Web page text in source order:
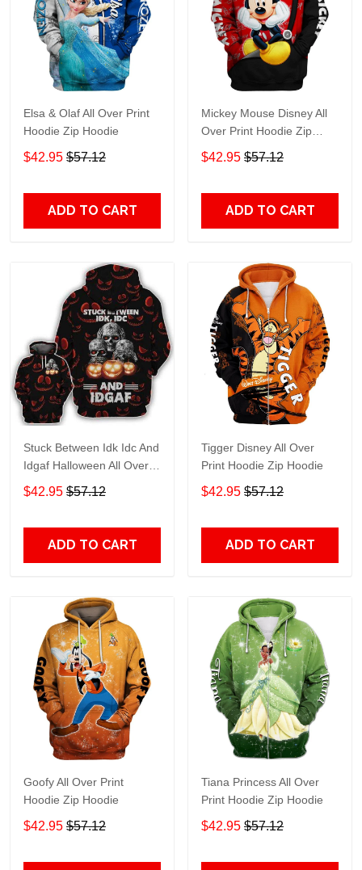
Elsa & Olaf All Over Print
Hoodie Zip Hoodie
$42.95 $57.12
ADD TO CART
Mickey Mouse Disney All
Over Print Hoodie Zip
Hoodie
$42.95 $57.12
ADD TO CART
Stuck Between Idk Idc And
Idgaf Halloween All Over
Print Hoodie Zip Hoodie
$42.95 $57.12
ADD TO CART
Tigger Disney All Over
Print Hoodie Zip Hoodie
$42.95 $57.12
ADD TO CART
Goofy All Over Print
Hoodie Zip Hoodie
$42.95 $57.12
Tiana Princess All Over
Print Hoodie Zip Hoodie
$42.95 $57.12